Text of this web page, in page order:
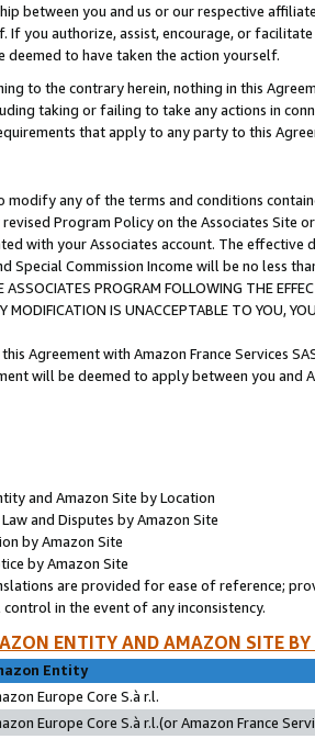
between you and us or our respective
If you authorize, assist, encourage, or
deemed to have taken the action yourself.
to the contrary herein, nothing in this
taking or failing to take any actions in
that apply to any party to this
modify any of the terms and conditions
Program Policy on the Associates
with your Associates account. The
Special Commission Income will be no less
ASSOCIATES PROGRAM FOLLOWING THE
MODIFICATION IS UNACCEPTABLE TO YOU,
Agreement with Amazon France Services
will be deemed to apply between you and
and Amazon Site by Location
and Disputes by Amazon Site
by Amazon Site
by Amazon Site
are provided for ease of reference;
in the event of any inconsistency.
ENTITY AND AMAZON SITE
Entity
Europe Core S.à r.l.
Europe Core S.à r.l.(or Amazon France